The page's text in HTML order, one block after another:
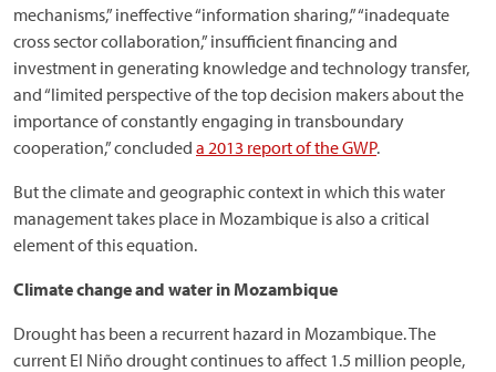
mechanisms,” ineffective “information sharing,” “inadequate
cross sector collaboration,” insufficient financing and
investment in generating knowledge and technology transfer,
and “limited perspective of the top decision makers about the
importance of constantly engaging in transboundary
cooperation,” concluded a 2013 report of the GWP.
But the climate and geographic context in which this water
management takes place in Mozambique is also a critical
element of this equation.
Climate change and water in Mozambique
Drought has been a recurrent hazard in Mozambique. The
current El Niño drought continues to affect 1.5 million people,